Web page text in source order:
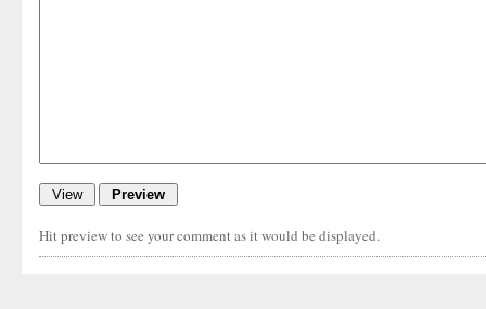
Hit preview to see your comment as it would be displayed.